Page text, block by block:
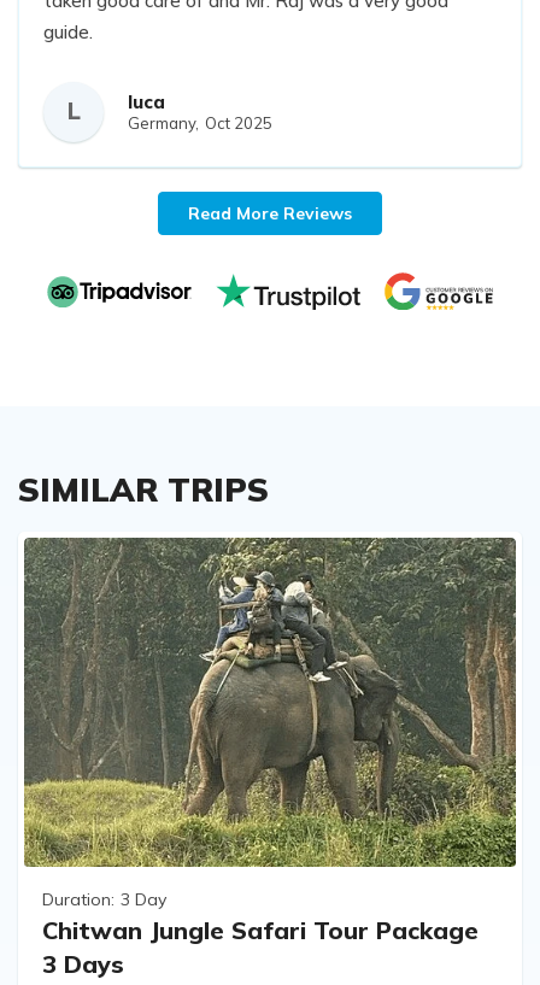
guide.
L luca
Germany, Oct 2025
Read More Reviews
SIMILAR TRIPS
Duration: 3 Day
Chitwan Jungle Safari Tour Package
3 Days